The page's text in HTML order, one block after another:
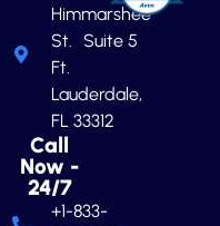
Himmarshee
St. Suite 5
Ft.
Lauderdale,
FL 33312
Call
Now -
24/7
+1-833-